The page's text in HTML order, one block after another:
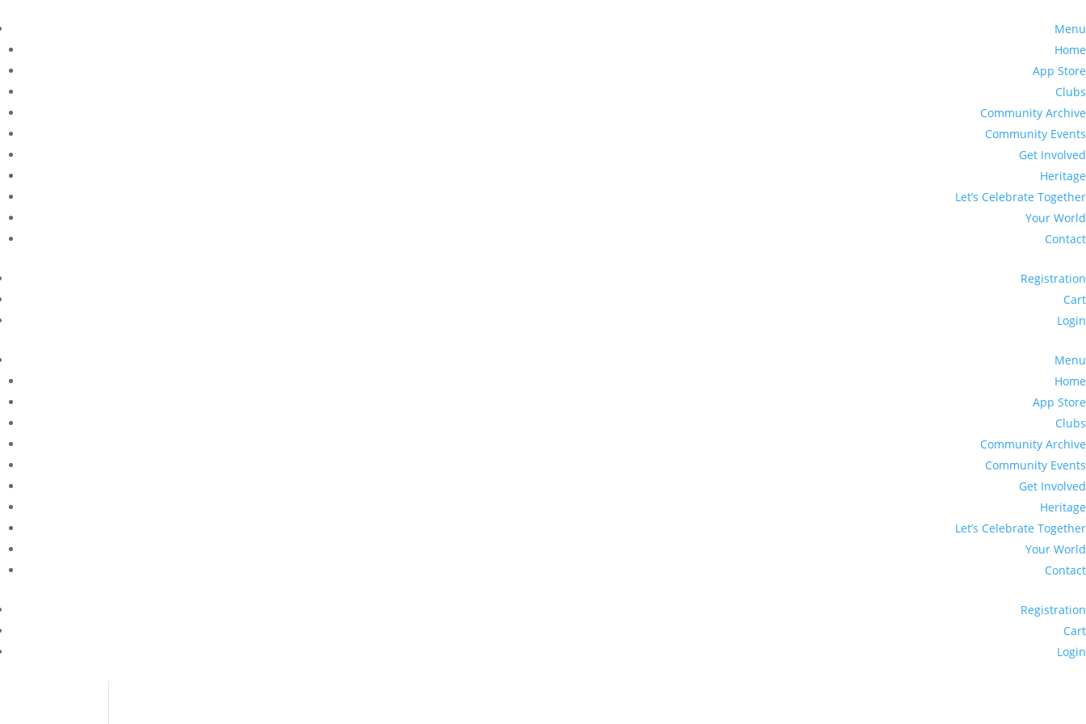
Menu
Home
App Store
Clubs
Community Archive
Community Events
Get Involved
Heritage
Let’s Celebrate Together
Your World
Contact
Registration
Cart
Login
Menu
Home
App Store
Clubs
Community Archive
Community Events
Get Involved
Heritage
Let’s Celebrate Together
Your World
Contact
Registration
Cart
Login